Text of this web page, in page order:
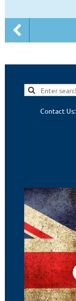
Contact Us: